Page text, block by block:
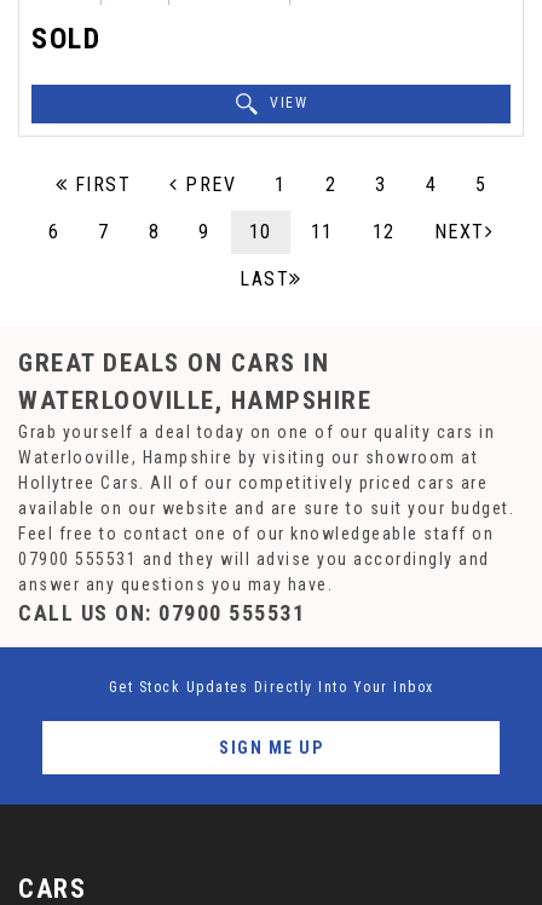
SOLD
VIEW
FIRST PREV 1 2 3 4 5
6 7 8 9 10 11 12 NEXT
LAST
GREAT DEALS ON CARS IN
WATERLOOVILLE, HAMPSHIRE
Grab yourself a deal today on one of our quality cars in
Waterlooville, Hampshire by visiting our showroom at
Hollytree Cars. All of our competitively priced cars are
available on our website and are sure to suit your budget.
Feel free to contact one of our knowledgeable staff on
07900 555531 and they will advise you accordingly and
answer any questions you may have.
CALL US ON: 07900 555531
Get Stock Updates Directly Into Your Inbox
SIGN ME UP
CARS